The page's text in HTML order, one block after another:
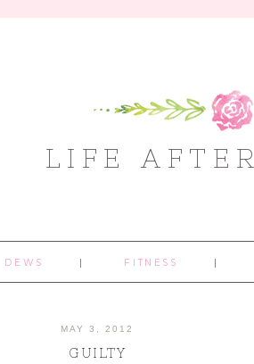
LIFE
DEWS FITNESS
MAY 3, 2012
GUILTY